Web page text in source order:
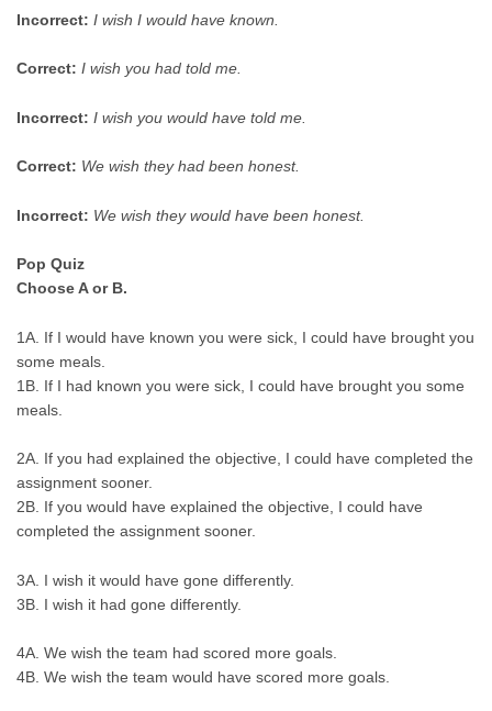
Incorrect: I wish I would have known.
Correct: I wish you had told me.
Incorrect: I wish you would have told me.
Correct: We wish they had been honest.
Incorrect: We wish they would have been honest.
Pop Quiz
Choose A or B.
1A. If I would have known you were sick, I could have brought you
some meals.
1B. If I had known you were sick, I could have brought you some
meals.
2A. If you had explained the objective, I could have completed the
assignment sooner.
2B. If you would have explained the objective, I could have
completed the assignment sooner.
3A. I wish it would have gone differently.
3B. I wish it had gone differently.
4A. We wish the team had scored more goals.
4B. We wish the team would have scored more goals.